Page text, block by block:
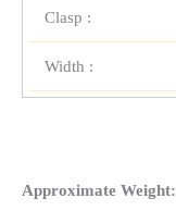
Clasp :
Width :
Approximate Weight: